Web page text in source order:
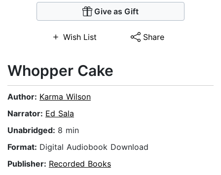
Give as Gift
Wish List Share
Whopper Cake
Author: Karma Wilson
Narrator: Ed Sala
Unabridged: 8 min
Format: Digital Audiobook Download
Publisher: Recorded Books